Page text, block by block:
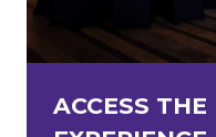
ACCESS